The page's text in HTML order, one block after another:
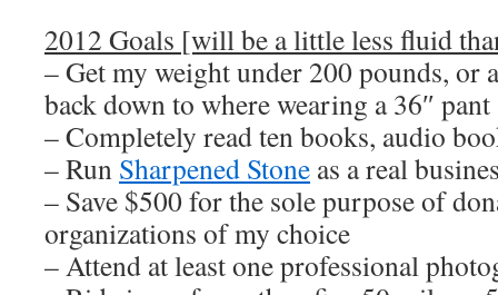
2012 Goals [will be a little less fluid
– Get my weight under 200 pounds, or
back down to where wearing a 36″
– Completely read ten books, audio
– Run Sharpened Stone as a real
– Save $500 for the sole purpose of
organizations of my choice
– Attend at least one professional